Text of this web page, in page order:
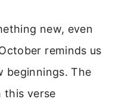
new, even
reminds us
beginnings. The
this verse